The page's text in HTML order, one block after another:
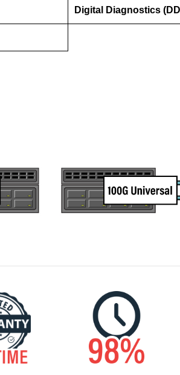
Digital Diagnostics